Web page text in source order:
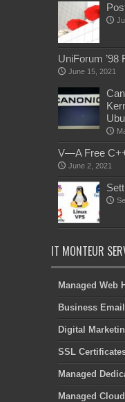
UniForum ’98
June 15, 2021
V—A Free
June 2, 2021
IT MONTEUR
Managed Web
Business
Digital
SSL
Managed
Managed